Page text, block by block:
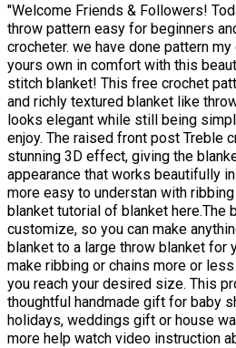
"Welcome Friends & Followers!
throw pattern easy for beginners
crocheter. we have done pattern
yours own in comfort with this
stitch blanket! This free crochet
and richly textured blanket like
looks elegant while still being
enjoy. The raised front post Treble
stunning 3D effect, giving the
appearance that works beautifully
more easy to understan with
blanket tutorial of blanket here.The
customize, so you can make
blanket to a large throw blanket for
make ribbing or chains more or
you reach your desired size. This
thoughtful handmade gift for baby
holidays, weddings gift or house
more help watch video instruction